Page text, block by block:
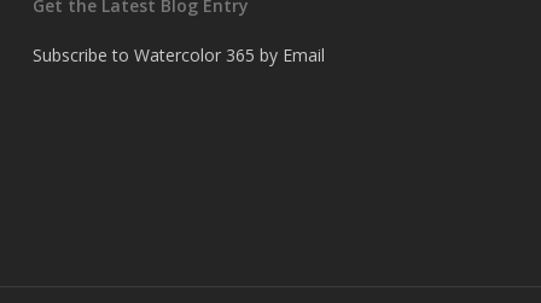
Get the Latest Blog Entry
Subscribe to Watercolor 365 by Email